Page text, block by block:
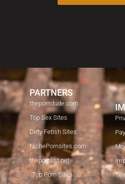
PARTNERS
theporndude.com
Top Sex Sites
Dirty Fetish Sites
NichePornsites.com
thepornlist.net
Top Porn Sites